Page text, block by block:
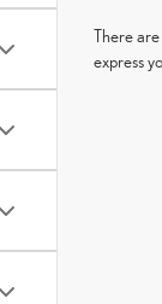
There
express